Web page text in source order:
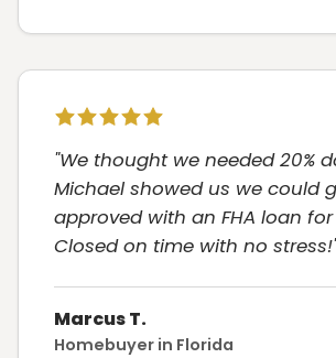
"We thought we needed 20%
Michael showed us we could
approved with an FHA loan for
Closed on time with no
Marcus T.
Homebuyer in Florida